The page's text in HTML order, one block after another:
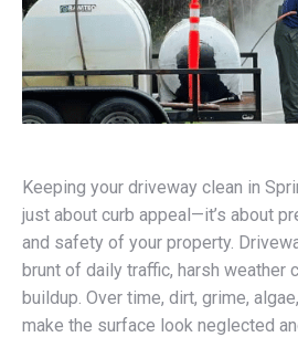
Keeping your driveway clean in
just about curb appeal—it’s about
and safety of your property.
brunt of daily traffic, harsh weather
buildup. Over time, dirt, grime,
make the surface look neglected